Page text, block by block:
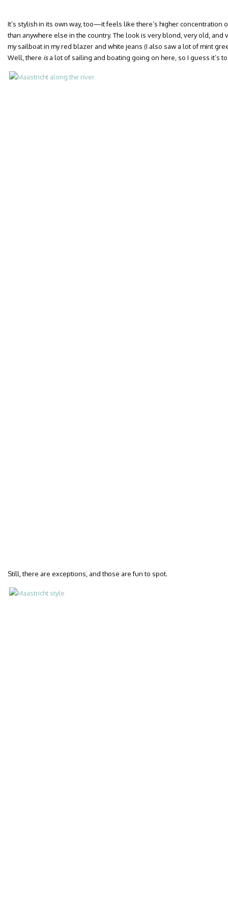
It’s stylish in its own way, too—it feels like there’s higher concentration
than anywhere else in the country. The look is very blond, very old, and
my sailboat in my red blazer and white jeans (I also saw a lot of mint
Well, there isa lot of sailing and boating going on here, so I guess it’s
Still, there are exceptions, and those are fun to spot.